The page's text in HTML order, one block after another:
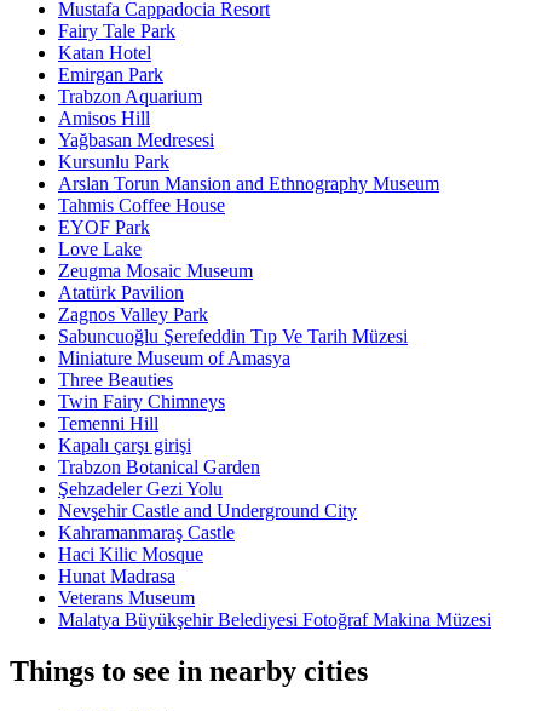
Mustafa Cappadocia Resort
Fairy Tale Park
Katan Hotel
Emirgan Park
Trabzon Aquarium
Amisos Hill
Yağbasan Medresesi
Kursunlu Park
Arslan Torun Mansion and Ethnography Museum
Tahmis Coffee House
EYOF Park
Love Lake
Zeugma Mosaic Museum
Atatürk Pavilion
Zagnos Valley Park
Sabuncuoğlu Şerefeddin Tıp Ve Tarih Müzesi
Miniature Museum of Amasya
Three Beauties
Twin Fairy Chimneys
Temenni Hill
Kapalı çarşı girişi
Trabzon Botanical Garden
Şehzadeler Gezi Yolu
Nevşehir Castle and Underground City
Kahramanmaraş Castle
Haci Kilic Mosque
Hunat Madrasa
Veterans Museum
Malatya Büyükşehir Belediyesi Fotoğraf Makina Müzesi
Things to see in nearby cities